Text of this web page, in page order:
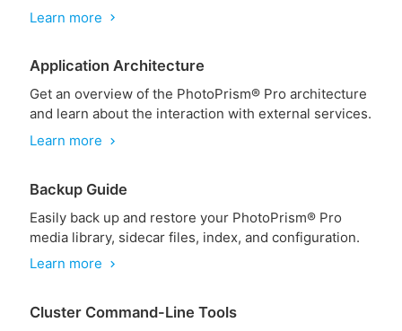
Learn more
chevron_right
Application Architecture
Get an overview of the PhotoPrism® Pro architecture
and learn about the interaction with external services.
Learn more
chevron_right
Backup Guide
Easily back up and restore your PhotoPrism® Pro
media library, sidecar files, index, and configuration.
Learn more
chevron_right
Cluster Command-Line Tools